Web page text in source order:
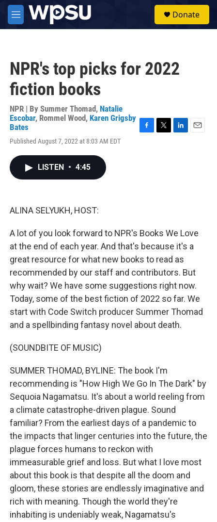
Skip to main content
M
e
Donate
NPR's top picks for 2022
fiction books
NPR | By Summer Thomad, Natalie
Escobar, Rommel Wood, Karen Grigsby
Bates
Published August 7, 2022 at 8:03 AM EDT
F
T
L
E
LISTEN • 4:45
ALINA SELYUKH, HOST:
A lot of you look forward to NPR's Books We Love
at the end of each year. And that's because it's a
great resource for what new books to read as
recommended by our staff and contributors. But
why wait? We have some suggestions right now.
Today, some of the best fiction of 2022 so far. We
start with Code Switch producer Summer Thomad
and a spellbinding fantasy novel about death.
(SOUNDBITE OF MUSIC)
SUMMER THOMAD, BYLINE: The book I'm
recommending is "How High We Go In The Dark" by
Sequoia Nagamatsu. It's about a world reeling from
a climate catastrophe-driven plague. Sound
familiar? From the earliest days of a pandemic to
the impacts that linger centuries into the future, the
plague forces humans to reckon with
immeasurable grief and loss. But what I love most
about this book is that despite all the doom and
gloom, these stories are endlessly imaginative and
rich with meaning. Though the world they're
inhabiting is undeniably weak, Nagamatsu's